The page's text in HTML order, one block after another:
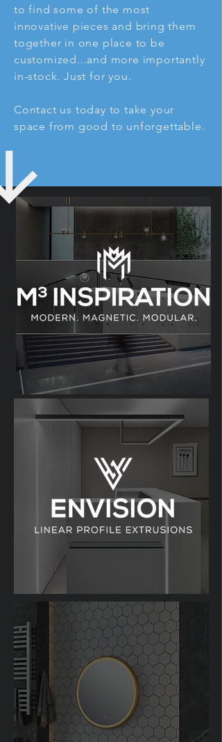
to find some of the most
innovative pieces and bring them
together in one place to be
customized...and more importantly
in-stock. Just for you.
Contact us today to take your
space from good to unforgettable.